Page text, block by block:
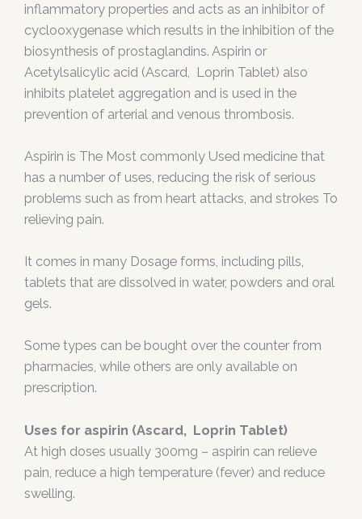
inflammatory properties and acts as an inhibitor of
cyclooxygenase which results in the inhibition of the
biosynthesis of prostaglandins. Aspirin or
Acetylsalicylic acid (Ascard, Loprin Tablet) also
inhibits platelet aggregation and is used in the
prevention of arterial and venous thrombosis.
Aspirin is The Most commonly Used medicine that
has a number of uses, reducing the risk of serious
problems such as from heart attacks, and strokes To
relieving pain.
It comes in many Dosage forms, including pills,
tablets that are dissolved in water, powders and oral
gels.
Some types can be bought over the counter from
pharmacies, while others are only available on
prescription.
Uses for aspirin (Ascard, Loprin Tablet)
At high doses usually 300mg – aspirin can relieve
pain, reduce a high temperature (fever) and reduce
swelling.